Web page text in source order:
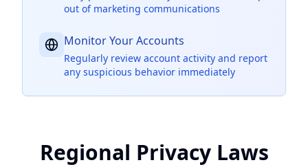
out of marketing communications
Monitor Your Accounts
Regularly review account activity and report
any suspicious behavior immediately
Regional Privacy Laws